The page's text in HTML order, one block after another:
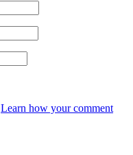
Learn how your comment